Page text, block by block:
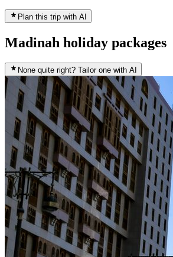
Plan this trip with AI
Madinah holiday packages
None quite right? Tailor one with AI